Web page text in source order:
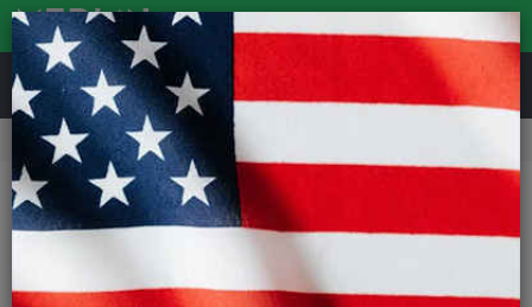
REVIEWS
Road & MTB Components Bicycle Braking
Road Bike Brake Pads
Shimano R55C3 Brake Cartridges - Alloy Rims 2 Pairs